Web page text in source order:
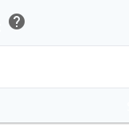
help